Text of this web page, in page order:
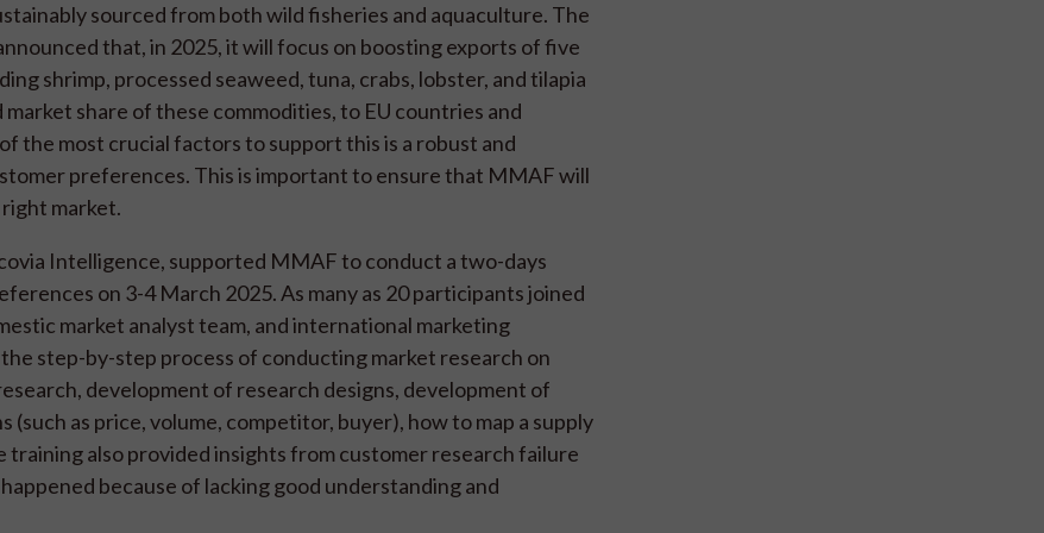
sourced from both wild fisheries and aquaculture. The
that, in 2025, it will focus on boosting exports of five
shrimp, processed seaweed, tuna, crabs, lobster, and tilapia
share of these commodities, to EU countries and
the most crucial factors to support this is a robust and
preferences. This is important to ensure that MMAF will
market.
Intelligence, supported MMAF to conduct a two-days
on 3-4 March 2025. As many as 20 participants joined
market analyst team, and international marketing
step-by-step process of conducting market research on
development of research designs, development of
as price, volume, competitor, buyer), how to map a supply
also provided insights from customer research failure
because of lacking good understanding and